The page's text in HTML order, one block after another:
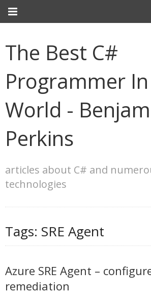
The Best C#
Programmer
World -
Perkins
articles about C# and
technologies
Tags: SRE Agent
Azure SRE Agent –
remediation